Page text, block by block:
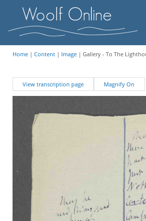
Home| Content| Image| Gallery - To The
View transcription page Magnify On